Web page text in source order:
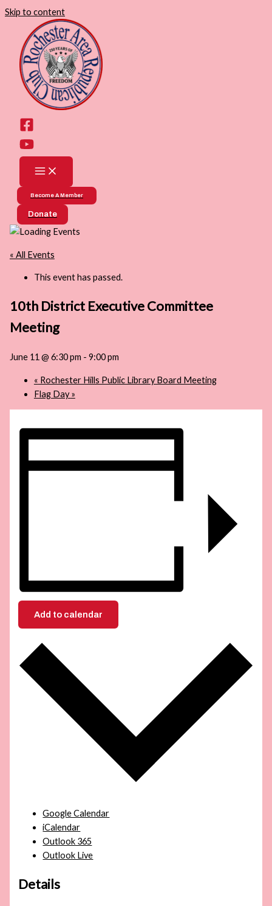
Skip to content
Become A Member
Donate
« All Events
This event has passed.
10th District Executive Committee
Meeting
June 11 @ 6:30 pm - 9:00 pm
« Rochester Hills Public Library Board Meeting
Flag Day»
Add to calendar
Google Calendar
iCalendar
Outlook 365
Outlook Live
Details